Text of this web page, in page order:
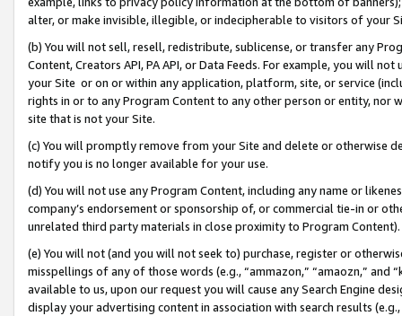
alter, or make invisible, illegible, or indecipherable to visitors of your
(b) You will not sell, resell, redistribute, sublicense, or transfer any
Content, Creators API, PA API, or Data Feeds. For example, you will
your Site or on or within any application, platform, site, or service
rights in or to any Program Content to any other person or entity, nor
site that is not your Site.
(c) You will promptly remove from your Site and delete or otherwise
notify you is no longer available for your use.
(d) You will not use any Program Content, including any name or
company’s endorsement or sponsorship of, or commercial tie-in or
unrelated third party materials in close proximity to Program Content).
(e) You will not (and you will not seek to) purchase, register or
misspellings of any of those words (e.g., “ammazon,” “amaozn,” and
available to us, upon our request you will cause any Search Engine
display your advertising content in association with search results